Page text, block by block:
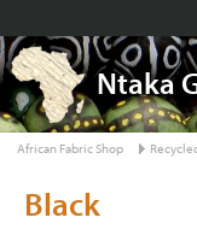
Ntaka
African Fabric Shop
Black